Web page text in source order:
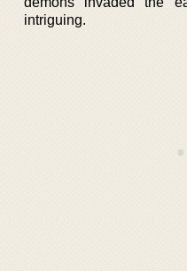
intriguing.